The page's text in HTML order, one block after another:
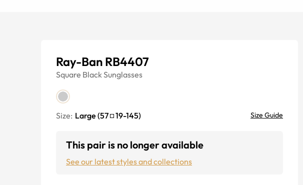
Ray-Ban RB4407
Square BlackSunglasses
Size: Large (57 19-145) Size Guide
This pair is no longer available
See our latest styles and collections